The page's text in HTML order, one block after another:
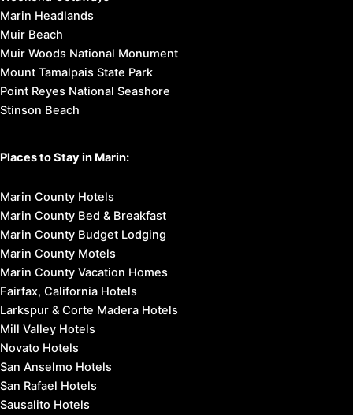
Marin Headlands
Muir Beach
Muir Woods National Monument
Mount Tamalpais State Park
Point Reyes National Seashore
Stinson Beach
Places to Stay in Marin:
Marin County Hotels
Marin County Bed & Breakfast
Marin County Budget Lodging
Marin County Motels
Marin County Vacation Homes
Fairfax, California Hotels
Larkspur & Corte Madera Hotels
Mill Valley Hotels
Novato Hotels
San Anselmo Hotels
San Rafael Hotels
Sausalito Hotels